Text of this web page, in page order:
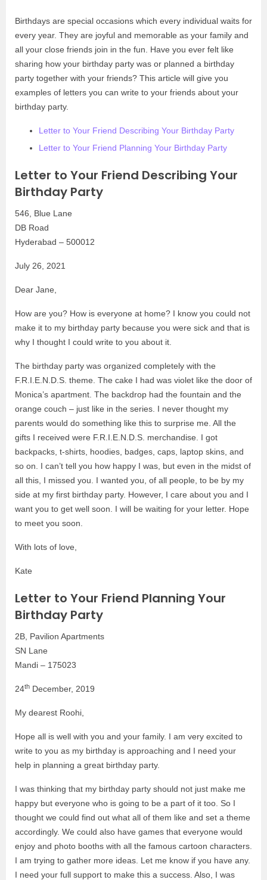
Birthdays are special occasions which every individual waits for
every year. They are joyful and memorable as your family and
all your close friends join in the fun. Have you ever felt like
sharing how your birthday party was or planned a birthday
party together with your friends? This article will give you
examples of letters you can write to your friends about your
birthday party.
Letter to Your Friend Describing Your Birthday Party
Letter to Your Friend Planning Your Birthday Party
Letter to Your Friend Describing Your
Birthday Party
546, Blue Lane
DB Road
Hyderabad – 500012
July 26, 2021
Dear Jane,
How are you? How is everyone at home? I know you could not
make it to my birthday party because you were sick and that is
why I thought I could write to you about it.
The birthday party was organized completely with the
F.R.I.E.N.D.S. theme. The cake I had was violet like the door of
Monica’s apartment. The backdrop had the fountain and the
orange couch – just like in the series. I never thought my
parents would do something like this to surprise me. All the
gifts I received were F.R.I.E.N.D.S. merchandise. I got
backpacks, t-shirts, hoodies, badges, caps, laptop skins, and
so on. I can’t tell you how happy I was, but even in the midst of
all this, I missed you. I wanted you, of all people, to be by my
side at my first birthday party. However, I care about you and I
want you to get well soon. I will be waiting for your letter. Hope
to meet you soon.
With lots of love,
Kate
Letter to Your Friend Planning Your
Birthday Party
2B, Pavilion Apartments
SN Lane
Mandi – 175023
24th December, 2019
My dearest Roohi,
Hope all is well with you and your family. I am very excited to
write to you as my birthday is approaching and I need your
help in planning a great birthday party.
I was thinking that my birthday party should not just make me
happy but everyone who is going to be a part of it too. So I
thought we could find out what all of them like and set a theme
accordingly. We could also have games that everyone would
enjoy and photo booths with all the famous cartoon characters.
I am trying to gather more ideas. Let me know if you have any.
I need your full support to make this a success. Also, I was